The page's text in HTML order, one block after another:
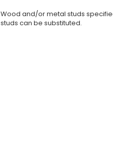
Wood and/or metal studs
studs can be substituted.